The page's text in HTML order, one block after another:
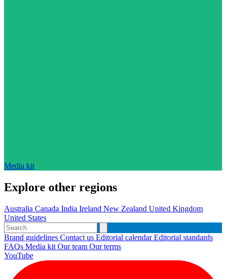
Media kit
Explore other regions
Australia Canada India Ireland New Zealand United Kingdom
United States
Brand guidelines Contact us Editorial calendarEditorial standards
FAQs Media kit Our team Our terms
YouTube